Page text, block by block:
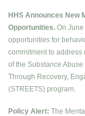
HHS Announces New
Opportunities. On
opportunities for
commitment to
of the Substance
Through Recovery,
(STREETS) program.
Policy Alert: The